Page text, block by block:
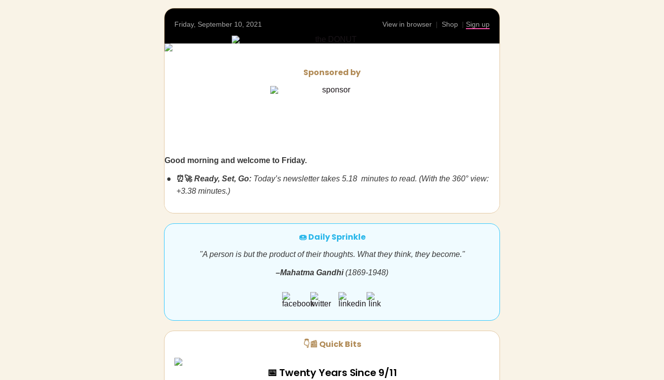
Friday, September 10, 2021 View in browser | Shop | Sign up
Sponsored by
Good morning and welcome to Friday.
⏰🚀Ready, Set, Go: Today’s newsletter takes 5.18 minutes to read. (With the 360° view:
+3.38 minutes.)
🍩 Daily Sprinkle
"A person is but the product of their thoughts. What they think, they become."
–Mahatma Gandhi(1869-1948)
👇📰 Quick Bits
📅 Twenty Years Since 9/11